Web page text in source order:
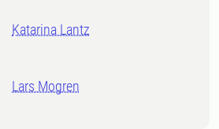
Katarina Lantz
Lars Mogren